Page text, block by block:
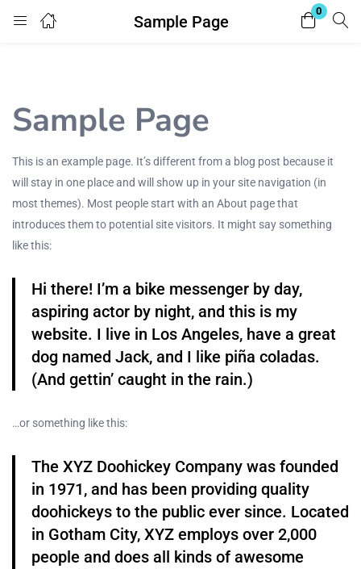
Sample Page
0
Login
Sample Page
This is an example page. It’s different from a blog post because it
will stay in one place and will show up in your site navigation (in
most themes). Most people start with an About page that
introduces them to potential site visitors. It might say something
like this:
Hi there! I’m a bike messenger by day,
aspiring actor by night, and this is my
website. I live in Los Angeles, have a great
dog named Jack, and I like piña coladas.
(And gettin’ caught in the rain.)
…or something like this:
The XYZ Doohickey Company was founded
in 1971, and has been providing quality
doohickeys to the public ever since. Located
in Gotham City, XYZ employs over 2,000
people and does all kinds of awesome